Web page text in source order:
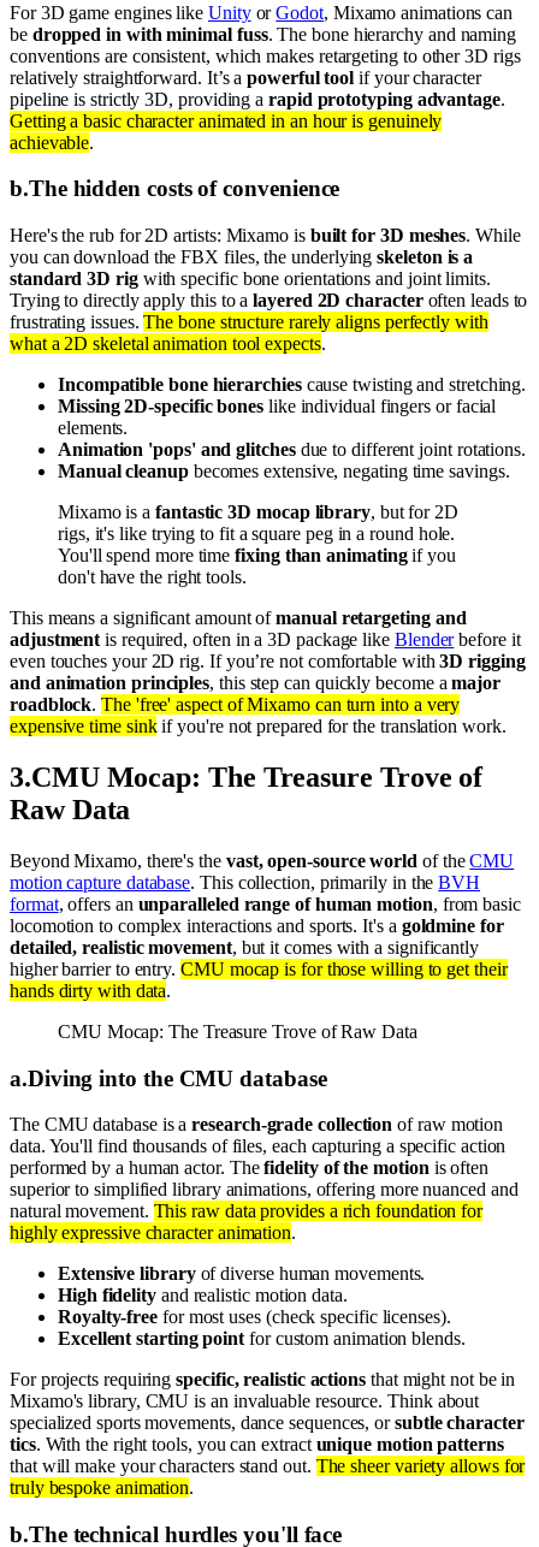
For 3D game engines like UnityorGodot, Mixamo animations can
be dropped in with minimal fuss. The bone hierarchy and naming
conventions are consistent, which makes retargeting to other 3D rigs
relatively straightforward. It’s apowerful tool if your character
pipeline is strictly 3D, providing arapid prototyping advantage.
Getting a basic character animated in an hour is genuinely
achievable.
b.The hidden costs of convenience
Here's the rub for 2D artists: Mixamo is built for 3D meshes. While
you can download the FBX files, the underlyingskeleton is a
standard 3D rigwith specific bone orientations and joint limits.
Trying to directly apply this to alayered 2D characteroften leads to
frustrating issues.The bone structure rarely aligns perfectly with
what a 2D skeletal animation tool expects.
Incompatible bone hierarchiescause twisting and stretching.
Missing 2D-specific bones like individual fingers or facial
elements.
Animation 'pops' and glitchesdue to different joint rotations.
Manual cleanupbecomes extensive, negating time savings.
Mixamo is afantastic 3D mocap library, but for 2D
rigs, it's like trying to fit a square peg in a round hole.
You'll spend more timefixing than animatingif you
don't have the right tools.
This means a significant amount ofmanual retargeting and
adjustment is required, often in a 3D package like Blenderbefore it
even touches your 2D rig. If you’re not comfortable with3D rigging
and animation principles, this step can quickly become amajor
roadblock.The 'free' aspect of Mixamo can turn into a very
expensive time sinkif you're not prepared for the translation work.
3.CMU Mocap: The Treasure Trove of
Raw Data
Beyond Mixamo, there's the vast, open-source world of theCMU
motion capture database. This collection, primarily in theBVH
format, offers an unparalleled range of human motion, from basic
locomotion to complex interactions and sports. It's a goldmine for
detailed, realistic movement, but it comes with a significantly
higher barrier to entry. CMU mocap is for those willing to get their
hands dirty with data.
CMU Mocap: The Treasure Trove of Raw Data
a.Diving into the CMU database
The CMU database is aresearch-grade collection of raw motion
data. You'll find thousands of files, each capturing a specific action
performed by a human actor. Thefidelity of the motionis often
superior to simplified library animations, offering more nuanced and
natural movement. This raw data provides a rich foundation for
highly expressive character animation.
Extensive libraryof diverse human movements.
High fidelityand realistic motion data.
Royalty-free for most uses (check specific licenses).
Excellent starting pointfor custom animation blends.
For projects requiringspecific, realistic actions that might not be in
Mixamo's library, CMU is an invaluable resource. Think about
specialized sports movements, dance sequences, orsubtle character
tics. With the right tools, you can extractunique motion patterns
that will make your characters stand out. The sheer variety allows for
truly bespoke animation.
b.The technical hurdles you'll face